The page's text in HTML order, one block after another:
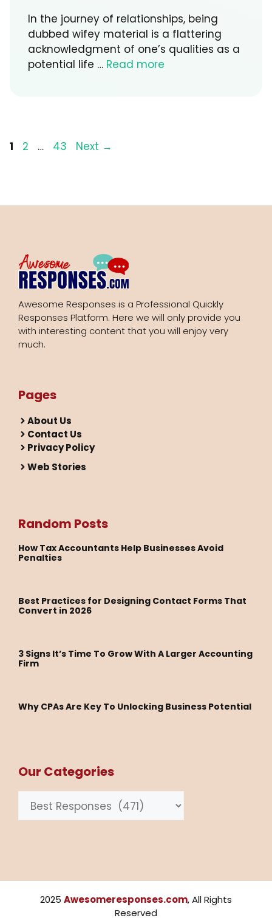
In the journey of relationships, being
dubbed wifey material is a flattering
acknowledgment of one’s qualities as a
potential life … Read more
Page
1 Page
2 … Page
43 Next →
Awesome Responses is a Professional Quickly
Responses Platform. Here we will only provide you
with interesting content that you will enjoy very
much.
Pages
About Us
Contact Us
Privacy Policy
Web Stories
Random Posts
How Tax Accountants Help Businesses Avoid
Penalties
Best Practices for Designing Contact Forms That
Convert in 2026
3 Signs It’s Time To Grow With A Larger Accounting
Firm
Why CPAs Are Key To Unlocking Business Potential
Our Categories
2025 Awesomeresponses.com, All Rights
Reserved